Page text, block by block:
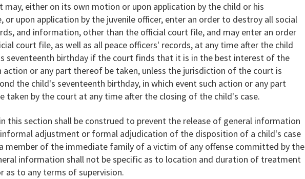
either on its own motion or upon application by the child or his
or upon application by the juvenile officer, enter an order to destroy all social
and information, other than the official court file, and may enter an order
court file, as well as all peace officers' records, at any time after the child
seventeenth birthday if the court finds that it is in the best interest of the
action or any part thereof be taken, unless the jurisdiction of the court is
the child's seventeenth birthday, in which event such action or any part
taken by the court at any time after the closing of the child's case.
this section shall be construed to prevent the release of general information
adjustment or formal adjudication of the disposition of a child's case
member of the immediate family of a victim of any offense committed by the
information shall not be specific as to location and duration of treatment
as to any terms of supervision.